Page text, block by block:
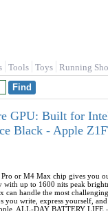
Tools Toys Running
GPU: Built for
Black - Apple
or M4 Max chip gives you
up to 1600 nits peak
handle the most
write, express yourself,
ALL-DAY BATTERY